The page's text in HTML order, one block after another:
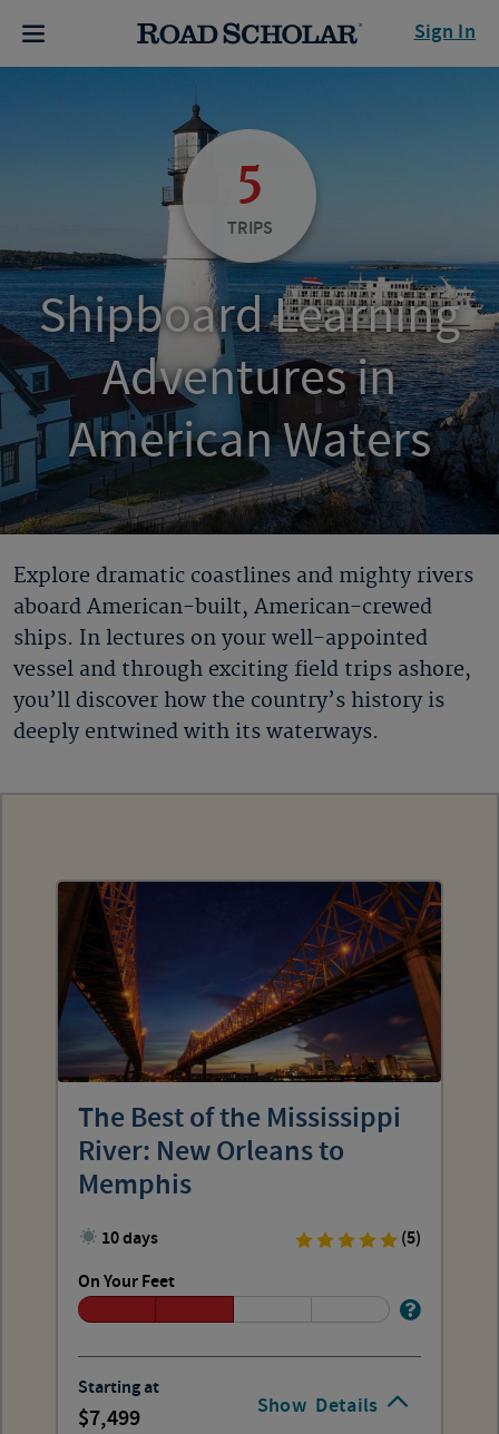
Sign In
5
TRIPS
Shipboard Learning
Adventures in
American Waters
Explore dramatic coastlines and mighty rivers
aboard American-built, American-crewed
ships. In lectures on your well-appointed
vessel and through exciting field trips ashore,
you’ll discover how the country’s history is
deeply entwined with its waterways.
Show Details
The Best of the Mississippi
River: New Orleans to
Memphis
10 days
(5)
On Your Feet
Starting at
7,499